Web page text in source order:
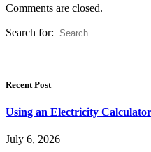
Comments are closed.
Search for:
Recent Post
Using an Electricity
July 6, 2026